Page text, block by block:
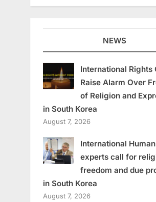
NEWS
International Rights
Raise Alarm Over
of Religion and
in South Korea
August 7, 2026
International
experts call for
freedom and due
in South Korea
August 7, 2026